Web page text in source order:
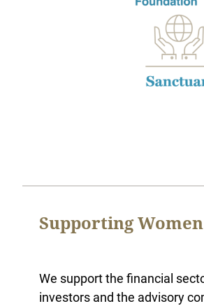
Supporting
We support the financial
investors and the advisory